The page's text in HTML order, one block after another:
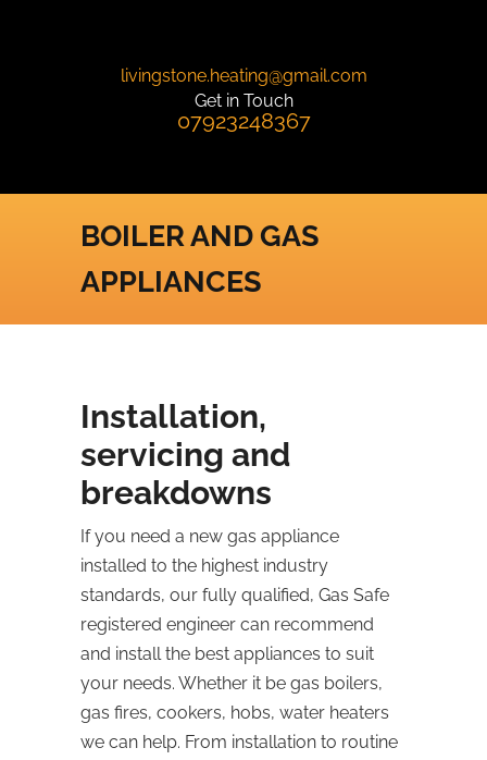
Get in Touch
07923248367
livingstone.heating@gmail.com
BOILER AND GAS
APPLIANCES
Installation,
servicing and
breakdowns
If you need a new gas appliance
installed to the highest industry
standards, our fully qualified, Gas Safe
registered engineer can recommend
and install the best appliances to suit
your needs. Whether it be gas boilers,
gas fires, cookers, hobs, water heaters
we can help. From installation to routine